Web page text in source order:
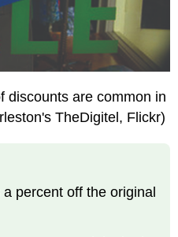
discounts are common in
TheDigitel, Flickr)
percent off the original